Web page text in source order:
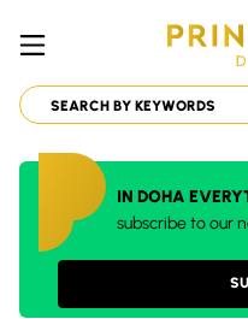
IN DOHA
subscribe to our